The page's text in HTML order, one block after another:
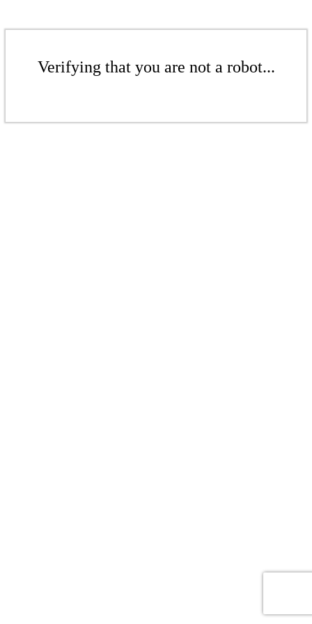
Verifying that you are not a robot...